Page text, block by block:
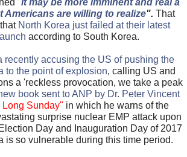
"it may be more imminent and real a
Americans are willing to realize".That
North Korea just failed at their latest
according to South Korea.
recently accusing the US of pushing the
to the point of explosion, calling US and
a 'reckless provocation, we take a peak
book sent to ANP by Dr. Peter Vincent
Long Sunday" in which he warns of the
surprise nuclear EMP attack upon
Day and Inauguration Day of 2017
is so vulnerable during this time period.